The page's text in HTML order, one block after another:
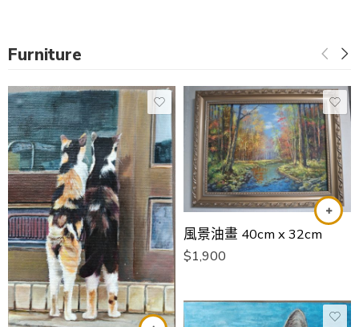
Furniture
風景油畫 40cm x 32cm
$1,900